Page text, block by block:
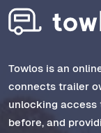
Towlos is an
connects trailer
unlocking access
before, and